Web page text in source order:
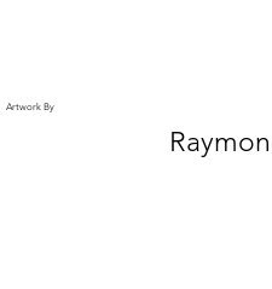
Artwork By